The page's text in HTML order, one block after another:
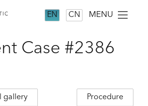
EN CN MENU
Case #2386
gallery Procedure